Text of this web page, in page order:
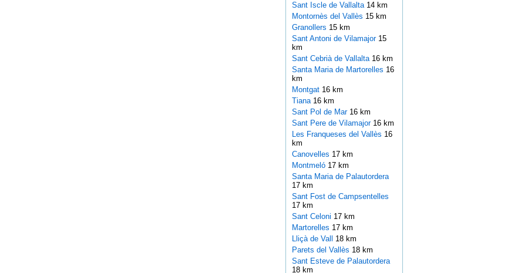
Sant Iscle de Vallalta 14 km
Montornès del Vallès 15 km
Granollers 15 km
Sant Antoni de Vilamajor 15
km
Sant Cebrià de Vallalta 16 km
Santa Maria de Martorelles 16
km
Montgat 16 km
Tiana 16 km
Sant Pol de Mar 16 km
Sant Pere de Vilamajor 16 km
Les Franqueses del Vallès 16
km
Canovelles 17 km
Montmeló 17 km
Santa Maria de Palautordera
17 km
Sant Fost de Campsentelles
17 km
Sant Celoni 17 km
Martorelles 17 km
Lliçà de Vall 18 km
Parets del Vallès 18 km
Sant Esteve de Palautordera
18 km